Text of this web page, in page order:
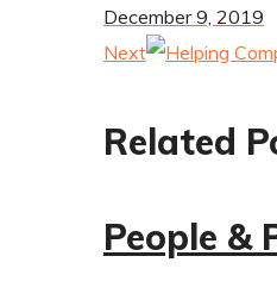
December 9, 2019
Next
Related
People &